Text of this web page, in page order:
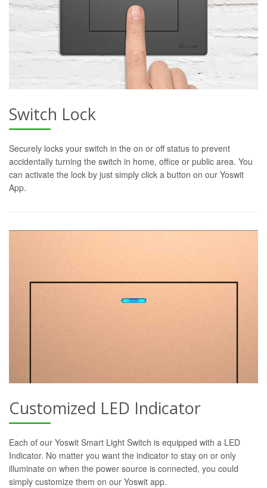
Switch Lock
Securely locks your switch in the on or off status to prevent
accidentally turning the switch in home, office or public area. You
can activate the lock by just simply click a button on our Yoswit
App.
Customized LED Indicator
Each of our Yoswit Smart Light Switch is equipped with a LED
Indicator. No matter you want the indicator to stay on or only
illuminate on when the power source is connected, you could
simply customize them on our Yoswit app.